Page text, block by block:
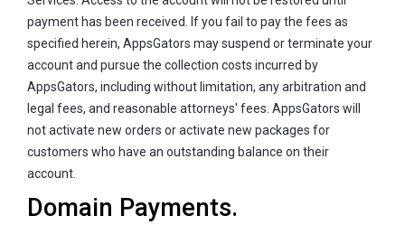
payment has been received. If you fail to pay the fees as
specified herein, AppsGators may suspend or terminate your
account and pursue the collection costs incurred by
AppsGators, including without limitation, any arbitration and
legal fees, and reasonable attorneys' fees. AppsGators will
not activate new orders or activate new packages for
customers who have an outstanding balance on their
account.
Domain Payments.